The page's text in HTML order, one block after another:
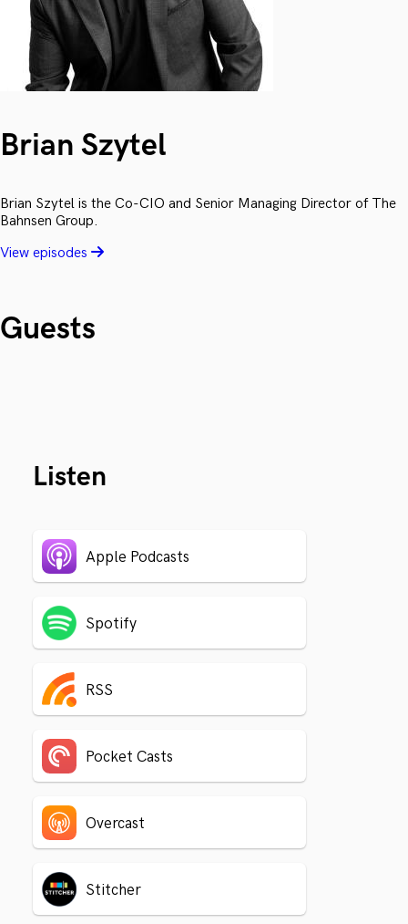
Brian Szytel
Brian Szytel is the Co-CIO and Senior Managing Director of The
Bahnsen Group.
View episodes
Guests
Listen
Apple Podcasts
Spotify
RSS
Pocket Casts
Overcast
Stitcher